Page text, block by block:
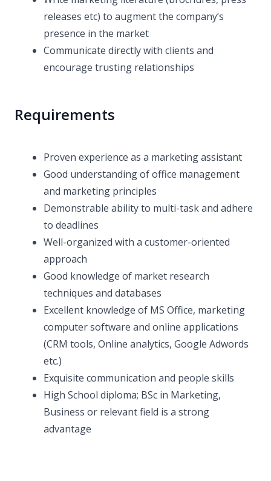
releases etc) to augment the company’s
presence in the market
Communicate directly with clients and
encourage trusting relationships
Requirements
Proven experience as a marketing assistant
Good understanding of office management
and marketing principles
Demonstrable ability to multi-task and adhere
to deadlines
Well-organized with a customer-oriented
approach
Good knowledge of market research
techniques and databases
Excellent knowledge of MS Office, marketing
computer software and online applications
(CRM tools, Online analytics, Google Adwords
etc.)
Exquisite communication and people skills
High School diploma; BSc in Marketing,
Business or relevant field is a strong
advantage